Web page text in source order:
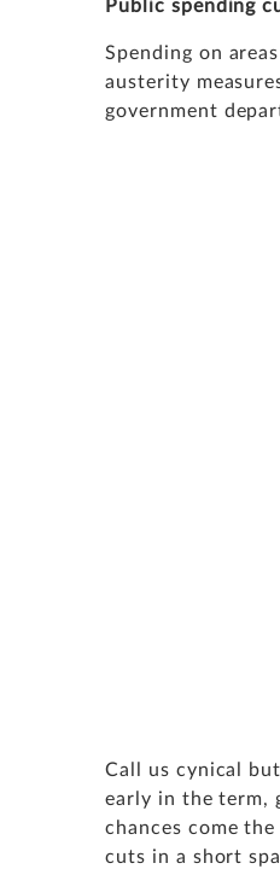
Public spending
Spending on
austerity
government
Call us cynical
early in the term,
chances come
cuts in a short